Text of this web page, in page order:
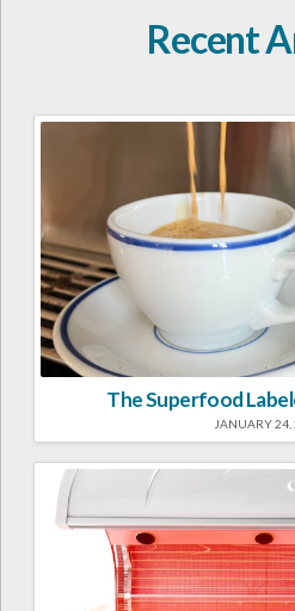
Recent
The Superfood
JANUARY 24,